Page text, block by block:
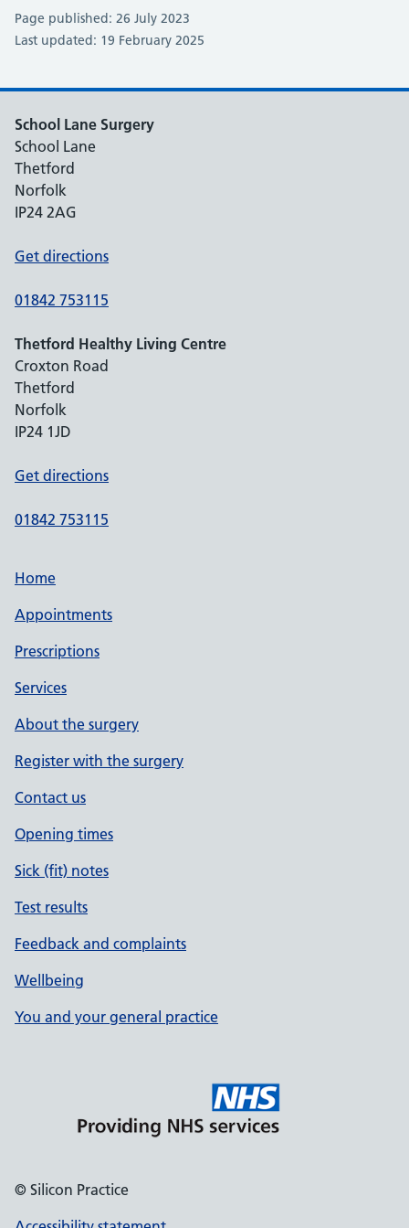
Page published: 26 July 2023
Last updated: 19 February 2025
School Lane Surgery
School Lane
Thetford
Norfolk
IP24 2AG
Get directions
01842 753115
Thetford Healthy Living Centre
Croxton Road
Thetford
Norfolk
IP24 1JD
Get directions
01842 753115
Home
Appointments
Prescriptions
Services
About the surgery
Register with the surgery
Contact us
Opening times
Sick (fit) notes
Test results
Feedback and complaints
Wellbeing
You and your general practice
© Silicon Practice